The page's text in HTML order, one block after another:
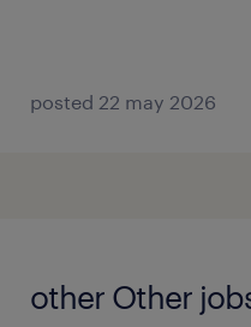
posted 22 may 2026
other Other